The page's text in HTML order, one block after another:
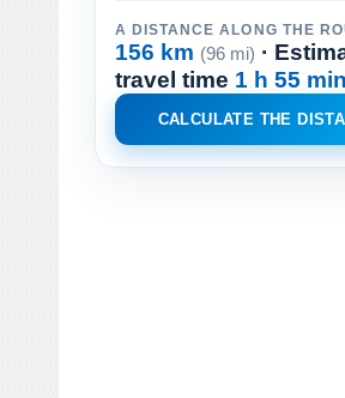
A DISTANCE ALONG THE
156 km (96 mi) ·
travel time 1 h 55 min
CALCULATE THE